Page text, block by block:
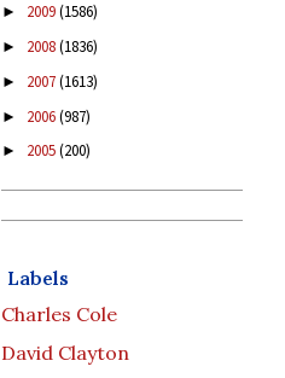
► 2009(1586)
► 2008(1836)
► 2007(1613)
► 2006(987)
► 2005(200)
Labels
Charles Cole
David Clayton